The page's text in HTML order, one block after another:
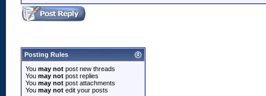
Posting Rules
You may not post new threads
You may not post replies
You may not post attachments
You may not edit your posts